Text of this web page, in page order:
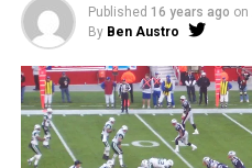
Published 16 years ago on
By Ben Austro